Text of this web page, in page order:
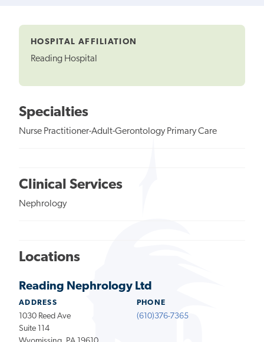
HOSPITAL AFFILIATION
Reading Hospital
Specialties
Nurse Practitioner-Adult-Gerontology Primary Care
Clinical Services
Nephrology
Locations
Reading Nephrology Ltd
ADDRESS
1030 Reed Ave
Suite 114
PHONE
(610)376-7365